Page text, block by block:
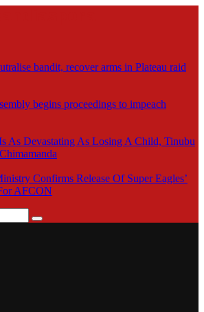
bandit, recover arms in Plateau raid
begins proceedings to impeach
As Devastating As Losing A Child, Tinubu
Confirms Release Of Super Eagles’
AFCON
Search